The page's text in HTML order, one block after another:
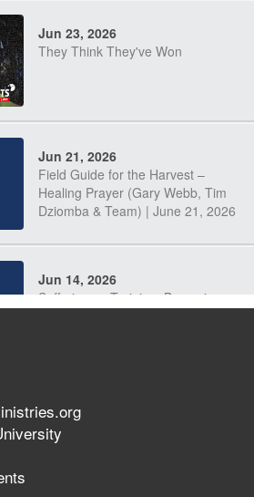
Jun 23, 2026
They Think They've Won
Jun 21, 2026
Field Guide for the Harvest –
Healing Prayer (Gary Webb, Tim
Dziomba & Team) | June 21, 2026
Jun 14, 2026
Suffering as Training: Becoming
The 747 Dream Revealed What
Happened to MorningStar